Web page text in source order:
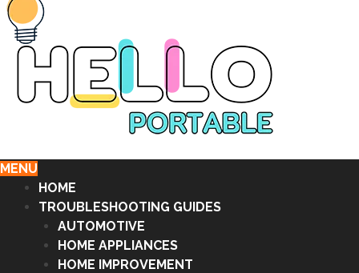
MENU
HOME
TROUBLESHOOTING GUIDES
AUTOMOTIVE
HOME APPLIANCES
HOME IMPROVEMENT